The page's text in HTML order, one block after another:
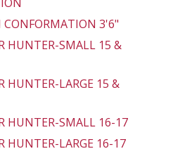
CONFORMATION 3'6"
HUNTER-SMALL 15 &
HUNTER-LARGE 15 &
HUNTER-SMALL 16-17
HUNTER-LARGE 16-17